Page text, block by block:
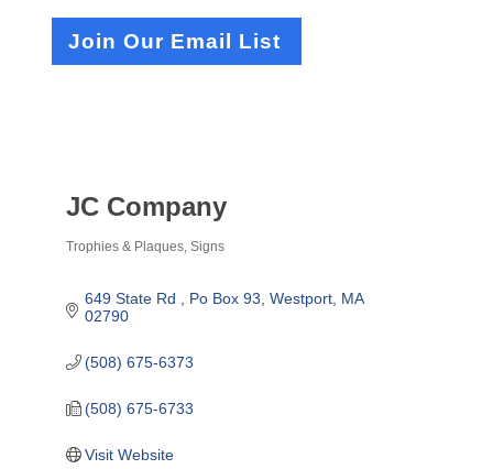
Join Our Email List
JC Company
Trophies & Plaques Signs
649 State Rd Po Box 93 Westport MA
02790
(508) 675-6373
(508) 675-6733
Visit Website